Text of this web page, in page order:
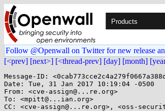
Products
Follow @Openwall on Twitter for new release
[<prev] [next>] [<thread-prev] [day] [month]
Message-ID:
Date: Tue, 31 Jan 2017 10:19:04 -0500
From: <cve-assign@...re.org>
To: <mpitt@...ian.org>
CC: <cve-assign@...re.org>, <oss-